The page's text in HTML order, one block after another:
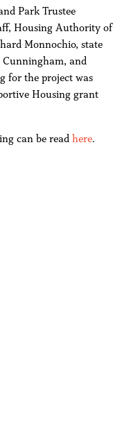
Park Trustee
Housing Authority of
Monnochio, state
Cunningham, and
for the project was
Housing grant
can be read here.